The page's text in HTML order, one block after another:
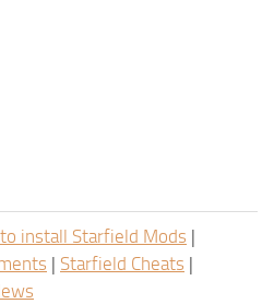
install Starfield Mods |
| Starfield Cheats |